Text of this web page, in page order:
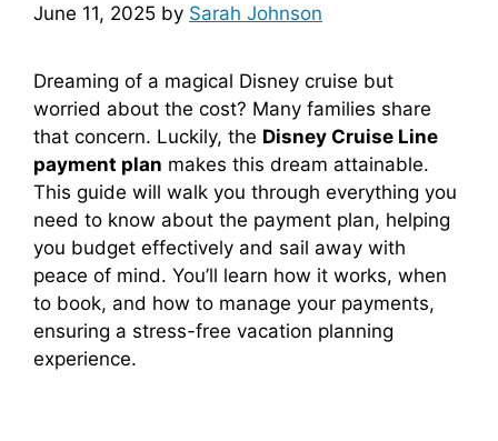
June 11, 2025 by Sarah Johnson
Dreaming of a magical Disney cruise but
worried about the cost? Many families share
that concern. Luckily, the Disney Cruise Line
payment plan makes this dream attainable.
This guide will walk you through everything you
need to know about the payment plan, helping
you budget effectively and sail away with
peace of mind. You’ll learn how it works, when
to book, and how to manage your payments,
ensuring a stress-free vacation planning
experience.